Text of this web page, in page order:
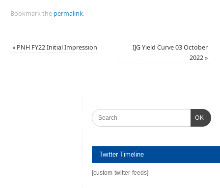
Bookmark the permalink.
« PNH FY22 Initial Impression
IJG Yield Curve 03 October
2022»
OK
Twitter Timeline
[custom-twitter-feeds]